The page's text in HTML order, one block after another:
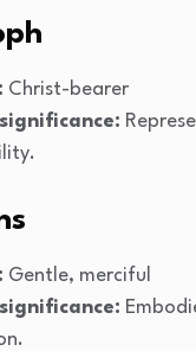
Christ-bearer
Gentle, merciful